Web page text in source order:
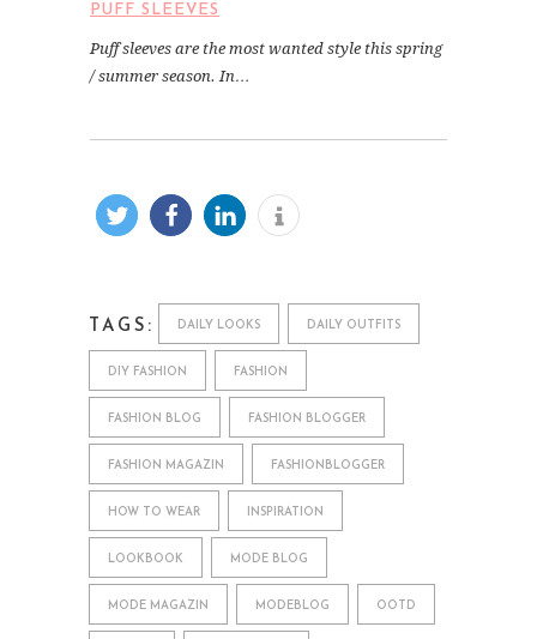
PUFF SLEEVES
Puff sleeves are the most wanted style this spring
/ summer season. In…
TAGS: DAILY LOOKS DAILY OUTFITS
DIY FASHION FASHION
FASHION BLOG FASHION BLOGGER
FASHION MAGAZIN FASHIONBLOGGER
HOW TO WEAR INSPIRATION
LOOKBOOK MODE BLOG
MODE MAGAZIN MODEBLOG OOTD